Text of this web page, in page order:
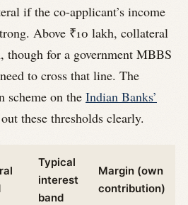
if the co-applicant’s income
Above ₹10 lakh, collateral
though for a government MBBS
to cross that line. The
on the Indian Banks’
these thresholds clearly.
Typical
interest
band
Margin (own
contribution)